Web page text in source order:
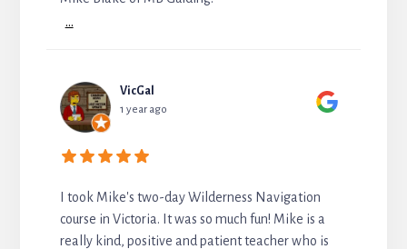
...
VicGal
1 year ago
I took Mike's two-day Wilderness Navigation
course in Victoria. It was so much fun! Mike is a
really kind, positive and patient teacher who is